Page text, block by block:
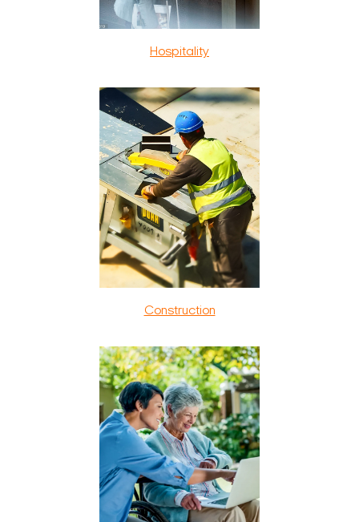
Hospitality
Construction